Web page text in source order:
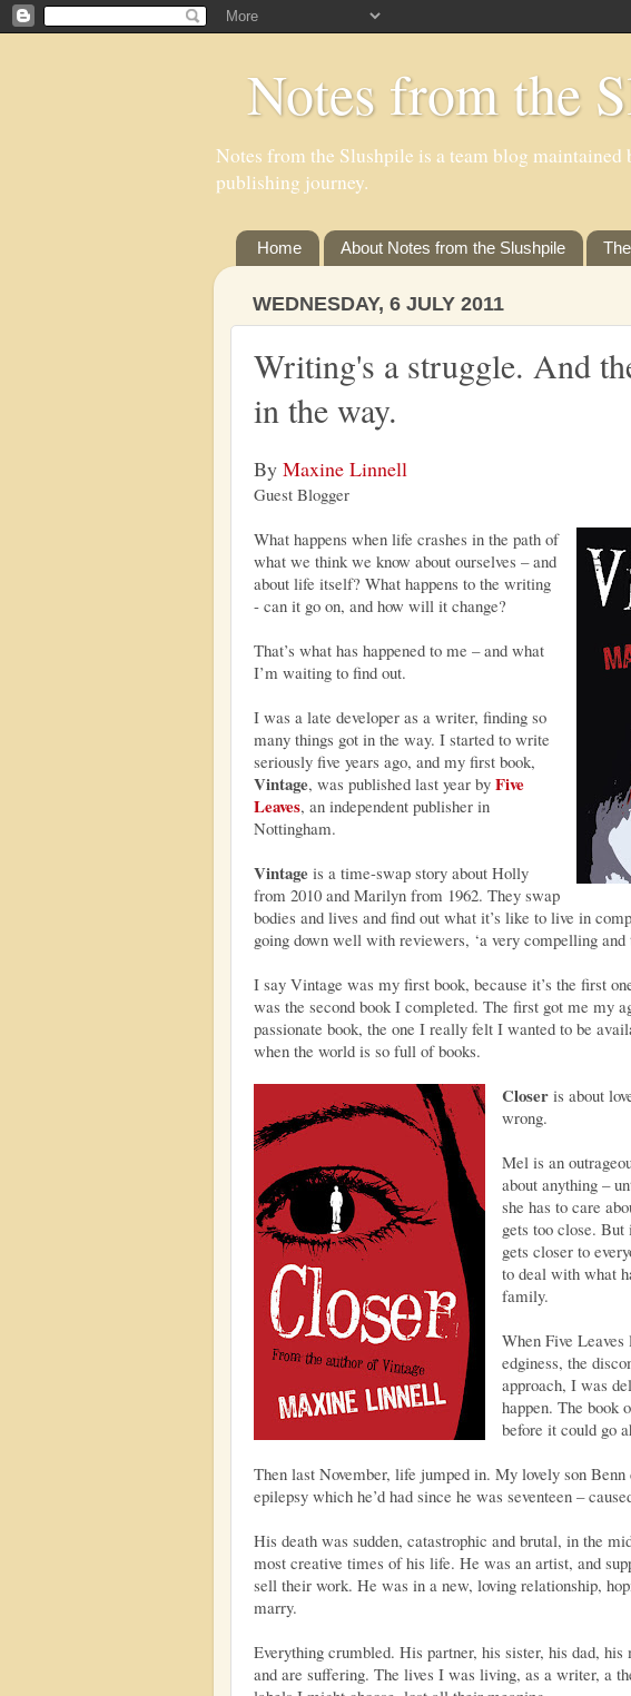
Notes from the
Notes from the Slushpile is a team blog
publishing journey.
Home About Notes from the Slushpile
WEDNESDAY, 6 JULY 2011
Writing's a struggle. And
in the way.
By Maxine Linnell
Guest Blogger
What happens when life crashes in the path of
what we think we know about ourselves – and
about life itself? What happens to the writing
- can it go on, and how will it change?
That’s what has happened to me – and what
I’m waiting to find out.
I was a late developer as a writer, finding so
many things got in the way. I started to write
seriously five years ago, and my first book,
Vintage, was published last year by Five
Leaves, an independent publisher in
Nottingham.
Vintage is a time-swap story about Holly
from 2010 and Marilyn from 1962. They swap
bodies and lives and find out what it’s like to live in
going down well with reviewers, ‘a very compelling and
I say Vintage was my first book, because it’s the first
was the second book I completed. The first got me my
passionate book, the one I really felt I wanted to be
when the world is so full of books.
Closeris about
wrong.
Mel is an
about anything –
she has to care
gets too close. But
gets closer to
to deal with what
family.
When Five
edginess, the
approach, I was
happen. The book
before it could go
Then last November, life jumped in. My lovely son
epilepsy which he’d had since he was seventeen –
His death was sudden, catastrophic and brutal, in the
most creative times of his life. He was an artist, and
sell their work. He was in a new, loving relationship,
marry.
Everything crumbled. His partner, his sister, his dad,
and are suffering. The lives I was living, as a writer, a